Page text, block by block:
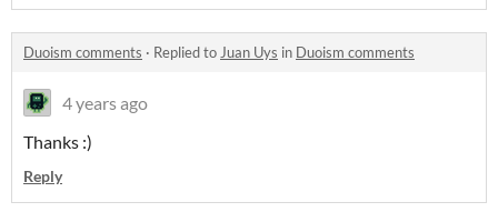
Duoism comments · Replied toJuan Uys in Duoism comments
4 years ago
Thanks :)
Reply